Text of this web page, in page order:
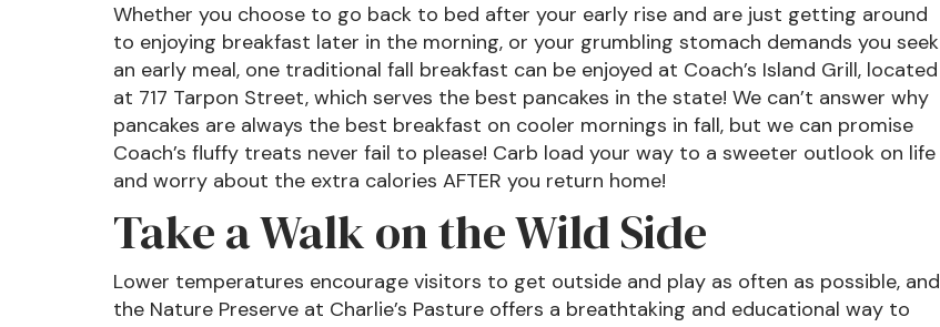
Whether you choose to go back to bed after your early rise and are just getting around
to enjoying breakfast later in the morning, or your grumbling stomach demands you seek
an early meal, one traditional fall breakfast can be enjoyed at Coach’s Island Grill, located
at 717 Tarpon Street, which serves the best pancakes in the state! We can’t answer why
pancakes are always the best breakfast on cooler mornings in fall, but we can promise
Coach’s fluffy treats never fail to please! Carb load your way to a sweeter outlook on life
and worry about the extra calories AFTER you return home!
Take a Walk on the Wild Side
Lower temperatures encourage visitors to get outside and play as often as possible, and
the Nature Preserve at Charlie’s Pasture offers a breathtaking and educational way to